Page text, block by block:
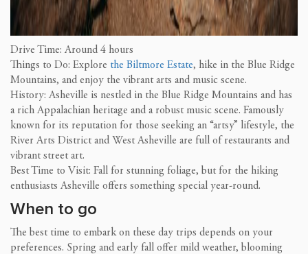
Drive Time: Around 4 hours
Things to Do: Explore the Biltmore Estate, hike in the Blue Ridge
Mountains, and enjoy the vibrant arts and music scene.
History: Asheville is nestled in the Blue Ridge Mountains and has
a rich Appalachian heritage and a robust music scene. Famously
known for its reputation for those seeking an “artsy” lifestyle, the
River Arts District and West Asheville are full of restaurants and
vibrant street art.
Best Time to Visit: Fall for stunning foliage, but for the hiking
enthusiasts Asheville offers something special year-round.
When to go
The best time to embark on these day trips depends on your
preferences. Spring and early fall offer mild weather, blooming